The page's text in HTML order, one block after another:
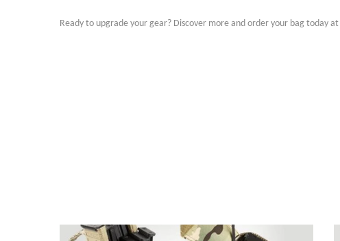
Ready to upgrade your gear? Discover more and order your bag today at